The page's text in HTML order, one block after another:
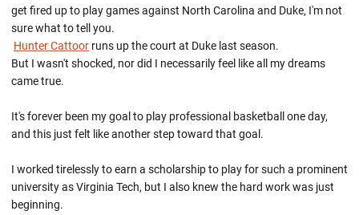
get fired up to play games against North Carolina and Duke, I'm not
sure what to tell you.
Hunter Cattoor runs up the court at Duke last season.
But I wasn't shocked, nor did I necessarily feel like all my dreams
came true.
It's forever been my goal to play professional basketball one day,
and this just felt like another step toward that goal.
I worked tirelessly to earn a scholarship to play for such a prominent
university as Virginia Tech, but I also knew the hard work was just
beginning.